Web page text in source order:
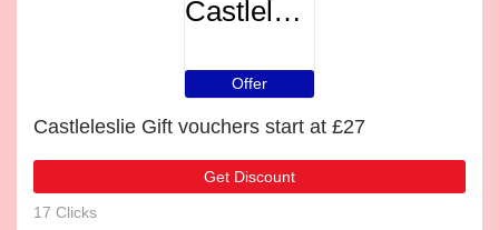
Castleleslie
Offer
Castleleslie Gift vouchers start at £27
Get Discount
17 Clicks